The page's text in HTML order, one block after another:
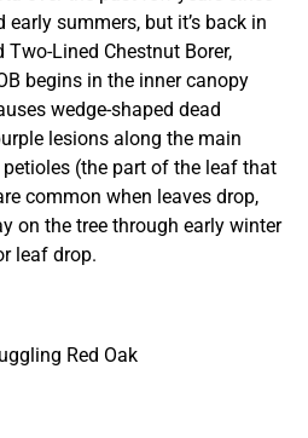
summers, but it’s back in
Lined Chestnut Borer,
begins in the inner canopy
wedge-shaped dead
lesions along the main
(the part of the leaf that
common when leaves drop,
on the tree through early winter
leaf drop.